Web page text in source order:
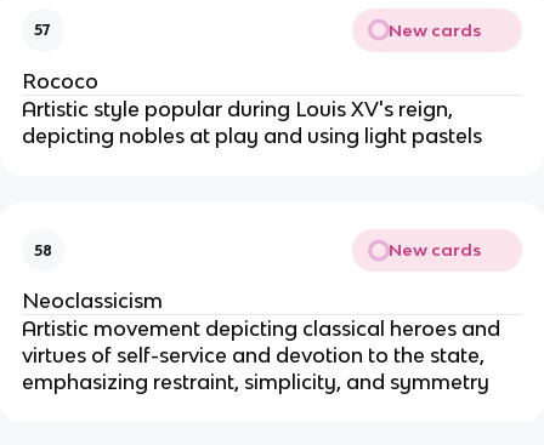
57 New cards
Rococo
Artistic style popular during Louis XV's reign,
depicting nobles at play and using light pastels
58 New cards
Neoclassicism
Artistic movement depicting classical heroes and
virtues of self-service and devotion to the state,
emphasizing restraint, simplicity, and symmetry